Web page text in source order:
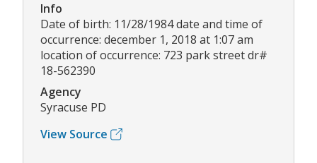
Info
Date of birth: 11/28/1984 date and time of
occurrence: december 1, 2018 at 1:07 am
location of occurrence: 723 park street dr#
18-562390
Agency
Syracuse PD
View Source